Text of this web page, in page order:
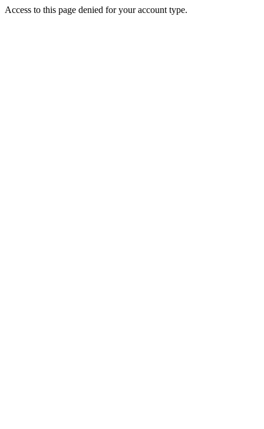
Access to this page denied for your account type.